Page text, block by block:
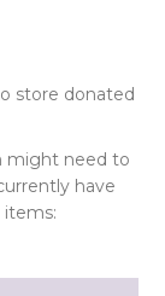
store donated
might need to
have